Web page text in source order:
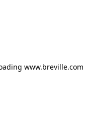
www.breville.com